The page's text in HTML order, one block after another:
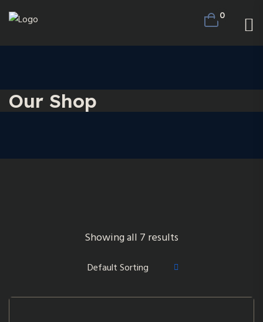
0
Our Shop
Showing all 7 results